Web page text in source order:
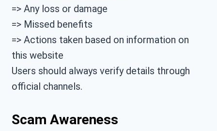
=> Any loss or damage
=> Missed benefits
=> Actions taken based on information on
this website
Users should always verify details through
official channels.
Scam Awareness